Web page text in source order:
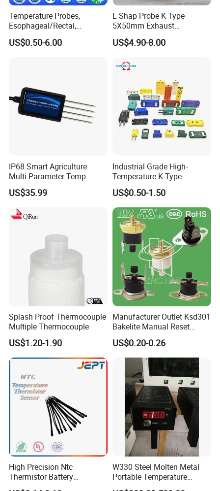
Certifications
Temperature Probes,
Esophageal/Rectal,
Disposable
US$0.50-6.00
L Shap Probe K Type
5X50mm Exhaust
Thermocouple with
NPT/Bsp Thread
US$4.90-8.00
IP68 Smart Agriculture
Multi-Parameter Temp
Moisture Ec NPK pH Salinity
Soil Sensor
US$35.99
Industrial Grade High-
Temperature K-Type
Thermocouple Male/Female
Connector
US$0.50-1.50
Splash Proof Thermocouple
Multiple Thermocouple
US$1.20-1.90
Manufacturer Outlet Ksd301
Bakelite Manual Reset
Temperature Switch Ksd301
Manual Reset Thermostat
US$0.20-0.26
High Precision Ntc
Thermistor Battery
Temperature Sensor
W330 Steel Molten Metal
Portable Temperature
Thermometer